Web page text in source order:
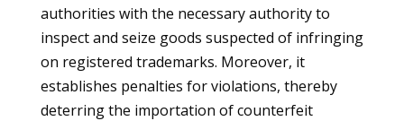
authorities with the necessary authority to
inspect and seize goods suspected of infringing
on registered trademarks. Moreover, it
establishes penalties for violations, thereby
deterring the importation of counterfeit